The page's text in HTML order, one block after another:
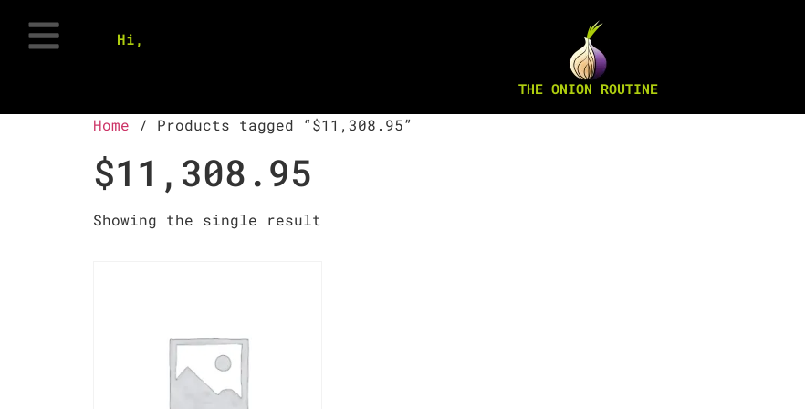
Hi,
THE ONION ROUTINE
Home / Products tagged “$11,308.95”
$11,308.95
Showing the single result